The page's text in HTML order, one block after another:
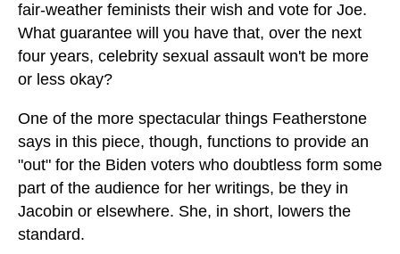
fair-weather feminists their wish and vote for Joe.
What guarantee will you have that, over the next
four years, celebrity sexual assault won't be more
or less okay?
One of the more spectacular things Featherstone
says in this piece, though, functions to provide an
"out" for the Biden voters who doubtless form some
part of the audience for her writings, be they in
Jacobin or elsewhere. She, in short, lowers the
standard.